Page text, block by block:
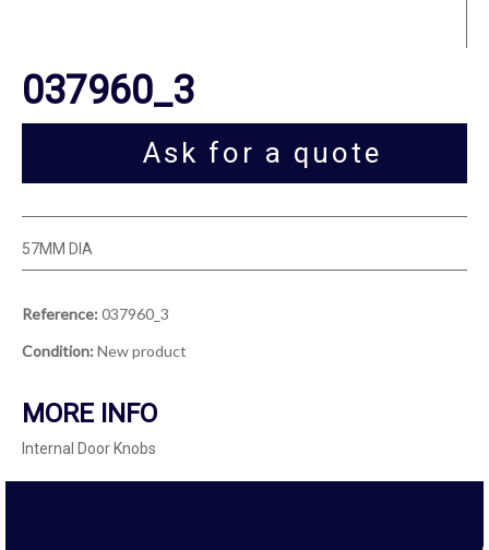
037960_3
Ask for a quote
57MM DIA
Reference: 037960_3
Condition: New product
MORE INFO
Internal Door Knobs